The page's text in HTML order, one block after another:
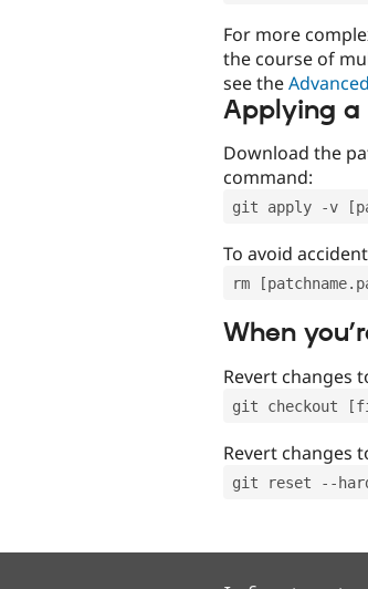
For more
the course of
see the
Applying a
Download the
command:
git apply -v
To avoid
rm
When
Revert changes
git checkout
Revert changes
git reset --